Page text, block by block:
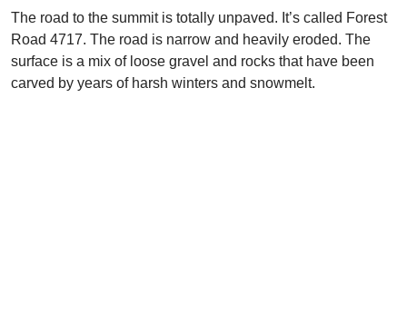
The road to the summit is totally unpaved. It’s called Forest
Road 4717. The road is narrow and heavily eroded. The
surface is a mix of loose gravel and rocks that have been
carved by years of harsh winters and snowmelt.